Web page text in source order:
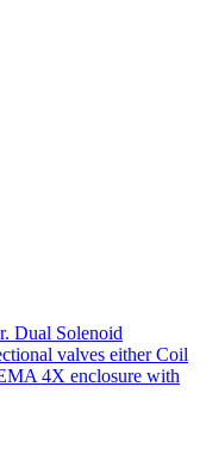
Dual Solenoid
valves either Coil
4X enclosure with